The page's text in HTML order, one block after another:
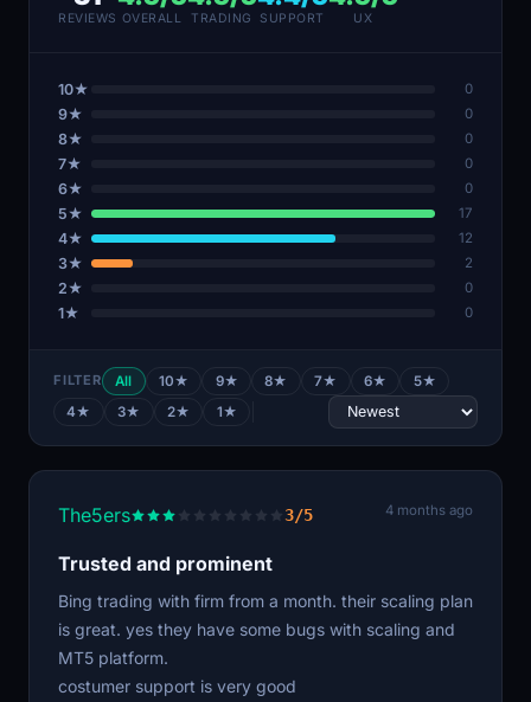
REVIEWS OVERALL TRADING SUPPORT UX
10★ 0
9★ 0
8★ 0
7★ 0
6★ 0
5★ 17
4★ 12
3★ 2
2★ 0
1★ 0
FILTER All 10★ 9★ 8★ 7★ 6★
5★
4★
3★ 2★ 1★
The5ers 3/5 4 months ago
Trusted and prominent
Bing trading with firm from a month. their scaling plan
is great. yes they have some bugs with scaling and
MT5 platform.
costumer support is very good